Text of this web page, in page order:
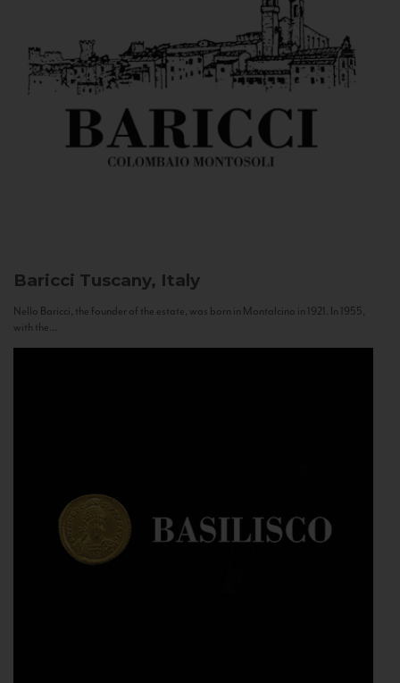
Baricci Tuscany, Italy
Nello Baricci, the founder of the estate, was born in Montalcino in 1921. In 1955,
with the...